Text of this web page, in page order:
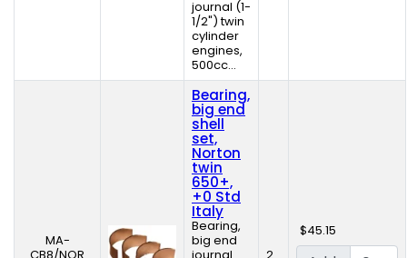
journal (1-
1/2") twin
cylinder
engines,
500cc...
MA-
Bearing,
big end
shell
set,
Norton
twin
650+,
+0 Std
Italy
Bearing,
big end
$45.15